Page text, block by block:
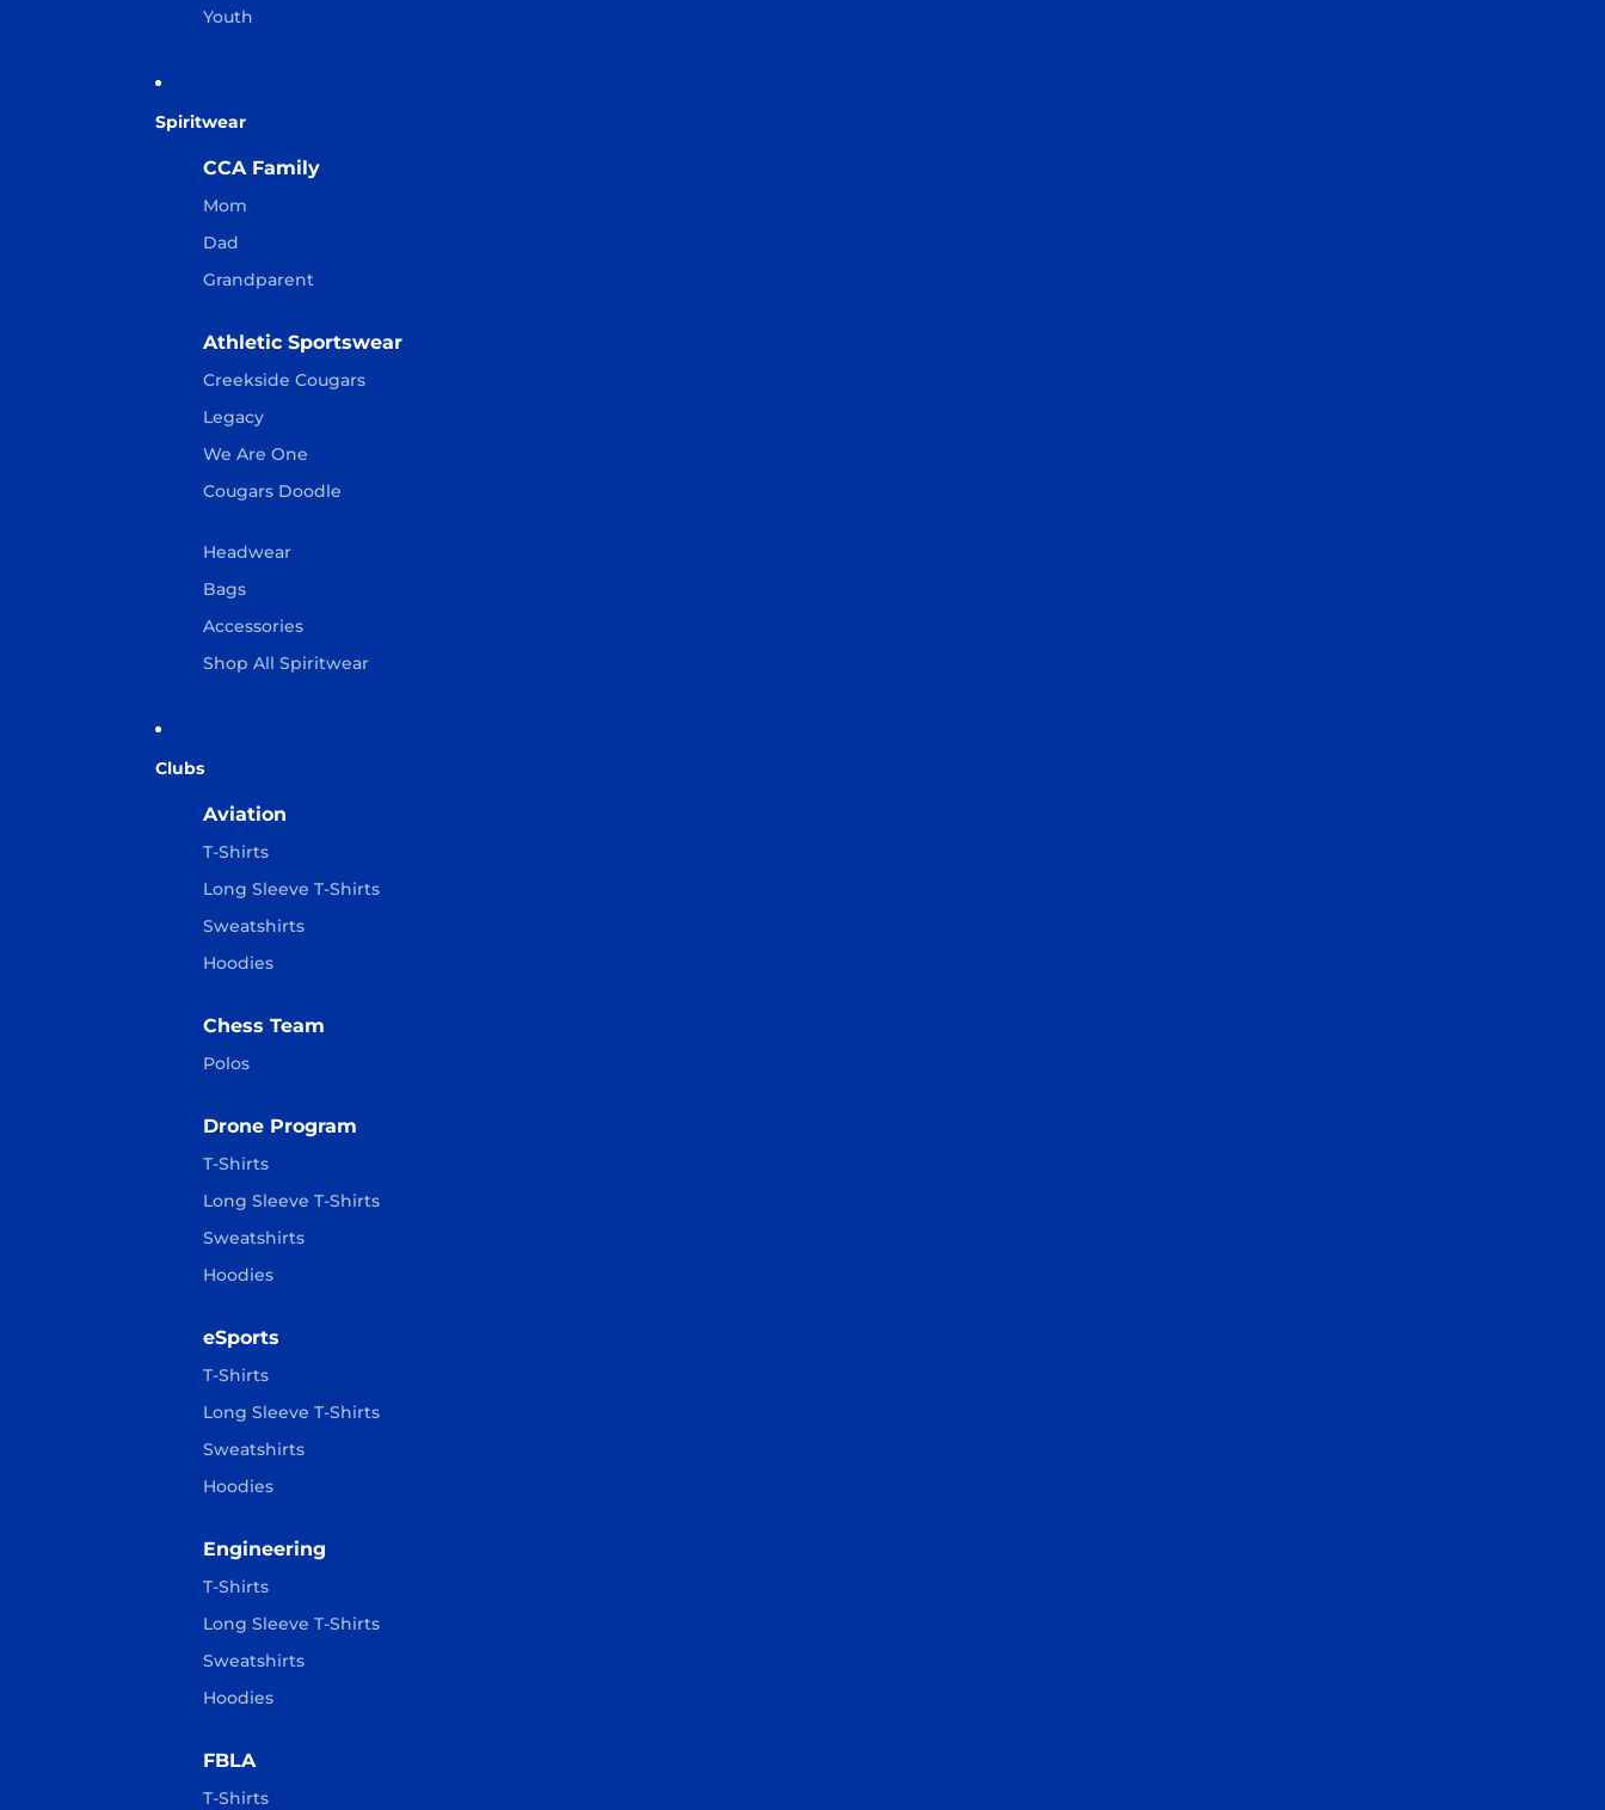
Youth
Spiritwear
CCA Family
Mom
Dad
Grandparent
Athletic Sportswear
Creekside Cougars
Legacy
We Are One
Cougars Doodle
Headwear
Bags
Accessories
Shop All Spiritwear
Clubs
Aviation
T-Shirts
Long Sleeve T-Shirts
Sweatshirts
Hoodies
Chess Team
Polos
Drone Program
T-Shirts
Long Sleeve T-Shirts
Sweatshirts
Hoodies
eSports
T-Shirts
Long Sleeve T-Shirts
Sweatshirts
Hoodies
Engineering
T-Shirts
Long Sleeve T-Shirts
Sweatshirts
Hoodies
FBLA
T-Shirts